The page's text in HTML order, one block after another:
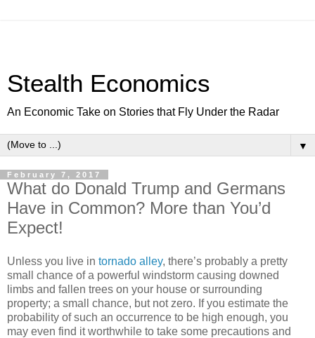
Stealth Economics
An Economic Take on Stories that Fly Under the Radar
▼
February 7, 2017
What do Donald Trump and Germans
Have in Common? More than You’d
Expect!
Unless you live in tornado alley, there’s probably a pretty
small chance of a powerful windstorm causing downed
limbs and fallen trees on your house or surrounding
property; a small chance, but not zero. If you estimate the
probability of such an occurrence to be high enough, you
may even find it worthwhile to take some precautions and